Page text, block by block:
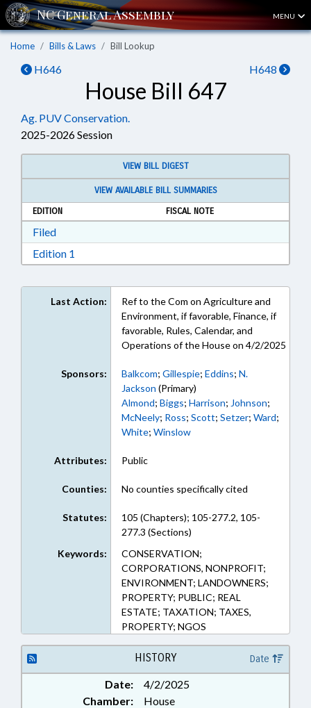
MENU
Home Bills & Laws Bill Lookup
H646 H648
House Bill 647
Ag. PUV Conservation.
2025-2026 Session
VIEW BILL DIGEST
VIEW AVAILABLE BILL SUMMARIES
EDITION
FISCAL NOTE
FiledDownload Filed in RTF, Rich Text Format
Edition 1
Last Action:
Ref to the Com on Agriculture and
Environment, if favorable, Finance, if
favorable, Rules, Calendar, and
Operations of the House on 4/2/2025
Sponsors: Balkcom; Gillespie; Eddins; N.
Jackson (Primary)
Almond; Biggs; Harrison; Johnson;
McNeely; Ross; Scott; Setzer; Ward;
White; Winslow
Attributes: Public
Counties: No counties specifically cited
Statutes:
105 (Chapters); 105-277.2, 105-
277.3 (Sections)
Keywords:
CONSERVATION;
CORPORATIONS, NONPROFIT;
ENVIRONMENT; LANDOWNERS;
PROPERTY; PUBLIC; REAL
ESTATE; TAXATION; TAXES,
PROPERTY; NGOS
HISTORY Date
Date:
4/2/2025
Chamber:
House